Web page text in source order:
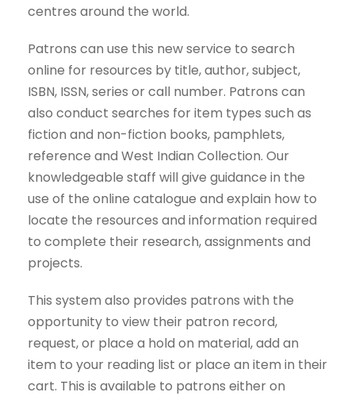
centres around the world.
Patrons can use this new service to search
online for resources by title, author, subject,
ISBN, ISSN, series or call number. Patrons can
also conduct searches for item types such as
fiction and non-fiction books, pamphlets,
reference and West Indian Collection. Our
knowledgeable staff will give guidance in the
use of the online catalogue and explain how to
locate the resources and information required
to complete their research, assignments and
projects.
This system also provides patrons with the
opportunity to view their patron record,
request, or place a hold on material, add an
item to your reading list or place an item in their
cart. This is available to patrons either on